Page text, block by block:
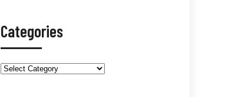
Categories
Categories